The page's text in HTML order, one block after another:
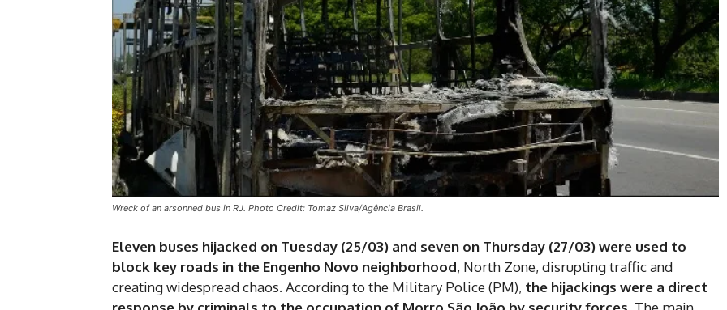
Wreck of an arsonned bus in RJ. Photo Credit: Tomaz Silva/Agência Brasil.
Eleven buses hijacked on Tuesday (25/03) and seven on Thursday (27/03) were used to
block key roads in the Engenho Novo neighborhood, North Zone, disrupting traffic and
creating widespread chaos. According to the Military Police (PM), the hijackings were a direct